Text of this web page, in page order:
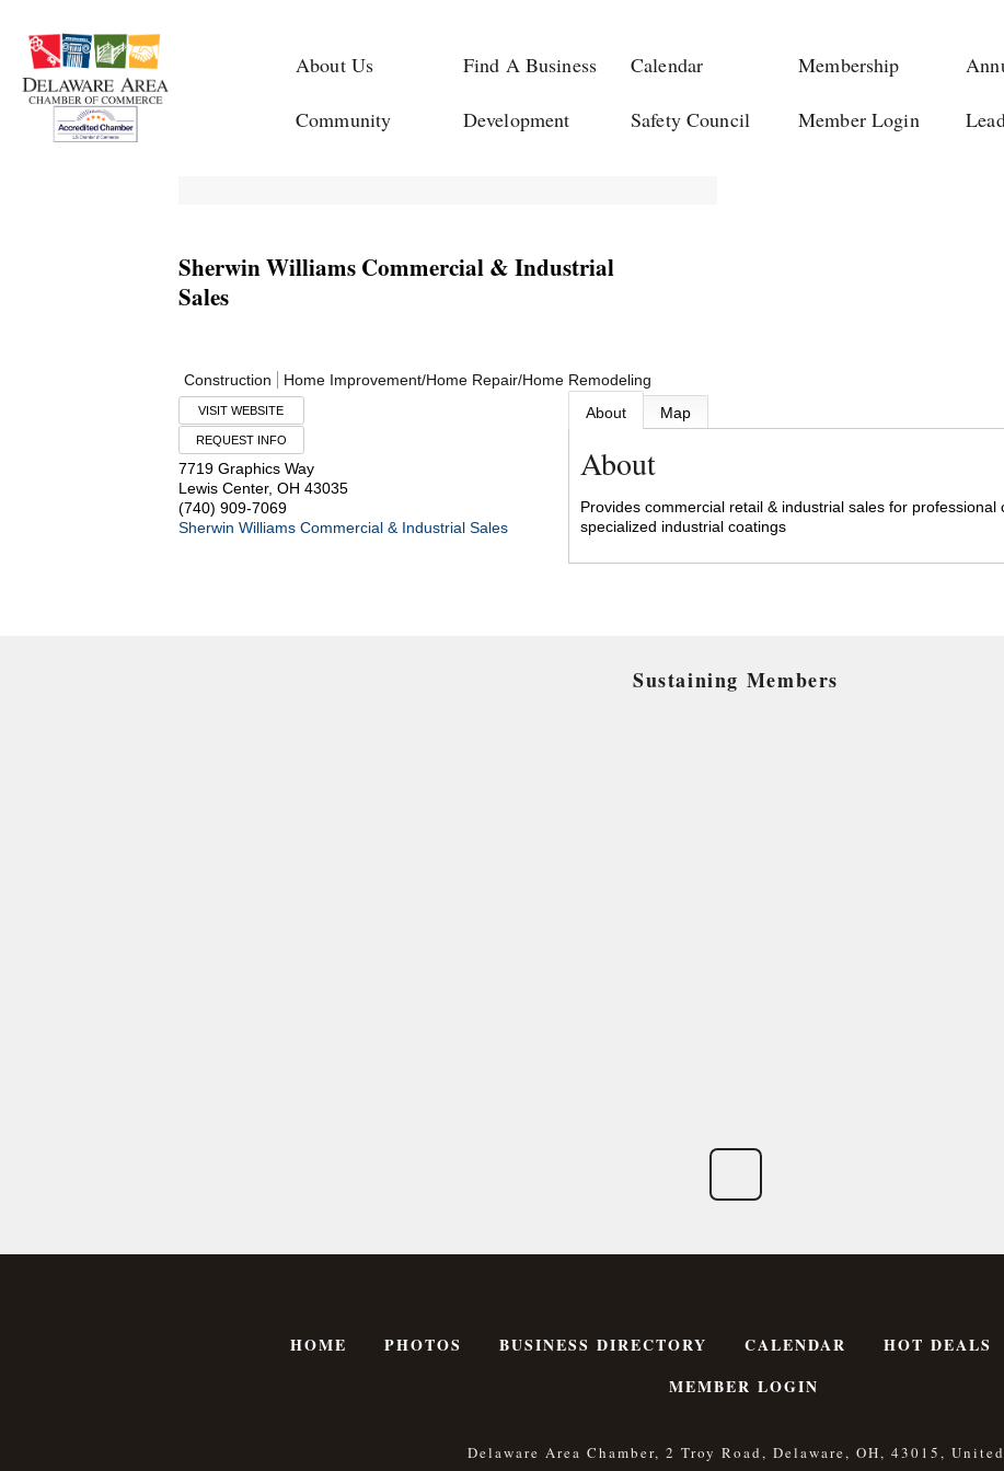
About Us Find A Business Calendar Membership
Community Development Safety Council Member Login
Sherwin Williams Commercial & Industrial
Sales
Construction Home Improvement/Home Repair/Home Remodeling
VISIT WEBSITE
REQUEST INFO
7719 Graphics Way
Lewis Center, OH 43035
(740) 909-7069
Sherwin Williams Commercial & Industrial Sales
About Map
About
Provides commercial retail & industrial sales for
specialized industrial coatings
Sustaining Members
HOME PHOTOS BUSINESS DIRECTORY CALENDAR HOT DEALS
MEMBER LOGIN
Delaware Area Chamber, 2 Troy Road, Delaware, OH, 43015, United